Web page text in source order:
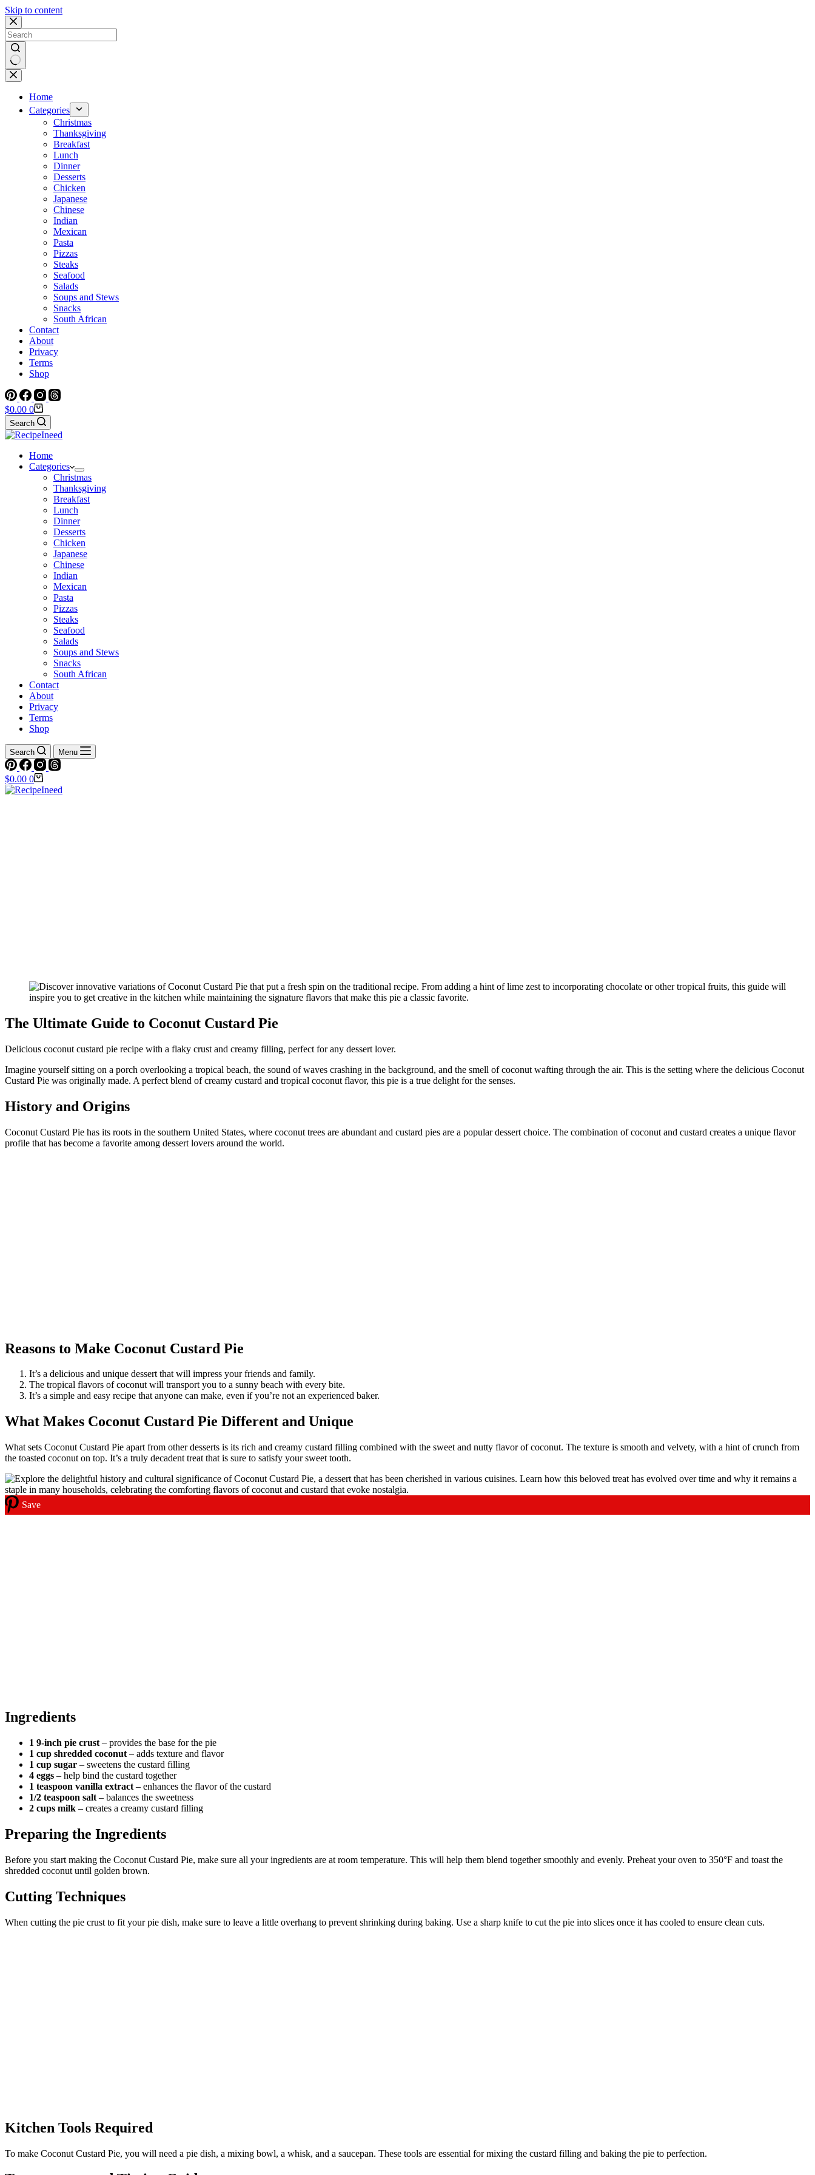
Skip to content
No
results
Home
Categories
Christmas
Thanksgiving
Breakfast
Lunch
Dinner
Desserts
Chicken
Japanese
Chinese
Indian
Mexican
Pasta
Pizzas
Steaks
Seafood
Salads
Soups and Stews
Snacks
South African
Contact
About
Privacy
Terms
Shop
Shopping
cart
$0.00 0
Search
Home
Categories
Christmas
Thanksgiving
Breakfast
Lunch
Dinner
Desserts
Chicken
Japanese
Chinese
Indian
Mexican
Pasta
Pizzas
Steaks
Seafood
Salads
Soups and Stews
Snacks
South African
Contact
About
Privacy
Terms
Shop
Search Menu
Shopping
cart
$0.00 0
The Ultimate Guide to Coconut Custard Pie
Delicious coconut custard pie recipe with a flaky crust and creamy filling, perfect for any dessert lover.
Imagine yourself sitting on a porch overlooking a tropical beach, the sound of waves crashing in the background, and the smell of coconut wafting through the air. This is the setting where the delicious Coconut
Custard Pie was originally made. A perfect blend of creamy custard and tropical coconut flavor, this pie is a true delight for the senses.
History and Origins
Coconut Custard Pie has its roots in the southern United States, where coconut trees are abundant and custard pies are a popular dessert choice. The combination of coconut and custard creates a unique flavor
profile that has become a favorite among dessert lovers around the world.
Reasons to Make Coconut Custard Pie
It’s a delicious and unique dessert that will impress your friends and family.
The tropical flavors of coconut will transport you to a sunny beach with every bite.
It’s a simple and easy recipe that anyone can make, even if you’re not an experienced baker.
What Makes Coconut Custard Pie Different and Unique
What sets Coconut Custard Pie apart from other desserts is its rich and creamy custard filling combined with the sweet and nutty flavor of coconut. The texture is smooth and velvety, with a hint of crunch from
the toasted coconut on top. It’s a truly decadent treat that is sure to satisfy your sweet tooth.
Save
Ingredients
1 9-inch pie crust – provides the base for the pie
1 cup shredded coconut – adds texture and flavor
1 cup sugar – sweetens the custard filling
4 eggs – help bind the custard together
1 teaspoon vanilla extract – enhances the flavor of the custard
1/2 teaspoon salt – balances the sweetness
2 cups milk – creates a creamy custard filling
Preparing the Ingredients
Before you start making the Coconut Custard Pie, make sure all your ingredients are at room temperature. This will help them blend together smoothly and evenly. Preheat your oven to 350°F and toast the
shredded coconut until golden brown.
Cutting Techniques
When cutting the pie crust to fit your pie dish, make sure to leave a little overhang to prevent shrinking during baking. Use a sharp knife to cut the pie into slices once it has cooled to ensure clean cuts.
Kitchen Tools Required
To make Coconut Custard Pie, you will need a pie dish, a mixing bowl, a whisk, and a saucepan. These tools are essential for mixing the custard filling and baking the pie to perfection.